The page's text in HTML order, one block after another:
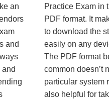
an
and
Practice Exam in
PDF format. It
to download the
easily on any
The PDF format
common doesn’t
particular system
also helpful for